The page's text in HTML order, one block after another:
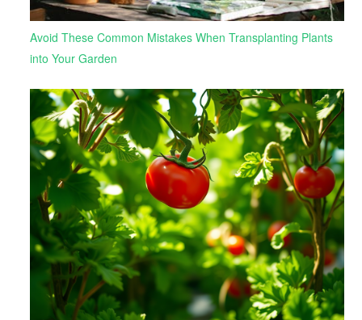
Avoid These Common Mistakes When Transplanting Plants
into Your Garden